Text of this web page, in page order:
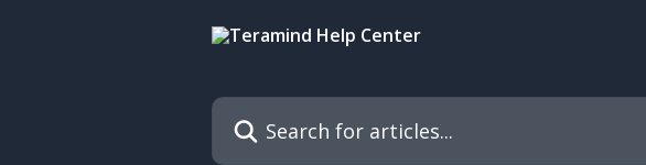
Search for articles...